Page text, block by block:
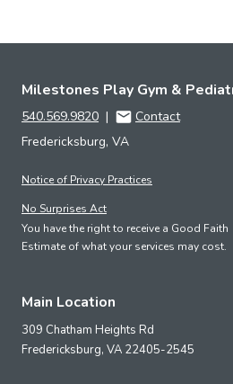
Milestones Play Gym &
540.569.9820 |
Contact
Fredericksburg, VA
Notice of Privacy Practices
No Surprises Act
You have the right to receive a Good Faith
Estimate of what your services may cost.
Main Location
309 Chatham Heights Rd
Fredericksburg, VA 22405-2545